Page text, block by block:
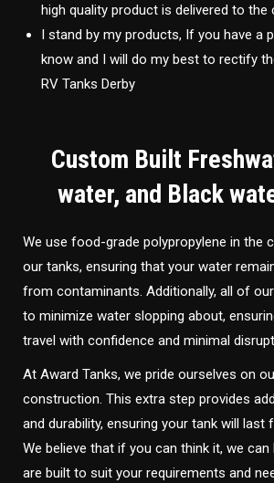
high quality product is delivered to the
I stand by my products, If you have a
know and I will do my best to rectify
RV Tanks Derby
Custom Built
water, and Black
We use food-grade polypropylene in the
our tanks, ensuring that your water
from contaminants. Additionally, all of
to minimize water slopping about,
travel with confidence and minimal
At Award Tanks, we pride ourselves on
construction. This extra step provides
and durability, ensuring your tank will last
We believe that if you can think it, we can
are built to suit your requirements and